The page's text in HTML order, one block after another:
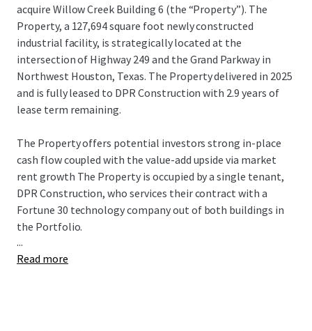
acquire Willow Creek Building 6 (the “Property”). The
Property, a 127,694 square foot newly constructed
industrial facility, is strategically located at the
intersection of Highway 249 and the Grand Parkway in
Northwest Houston, Texas. The Property delivered in 2025
and is fully leased to DPR Construction with 2.9 years of
lease term remaining.
The Property offers potential investors strong in-place
cash flow coupled with the value-add upside via market
rent growth The Property is occupied by a single tenant,
DPR Construction, who services their contract with a
Fortune 30 technology company out of both buildings in
the Portfolio.
Willow Creek Building 6 is strategically located at the
...
Read more